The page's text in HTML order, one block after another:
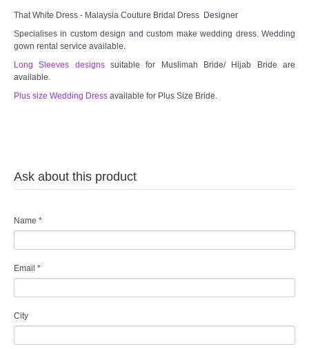
That White Dress - Malaysia Couture Bridal Dress Designer
Specialises in custom design and custom make wedding dress. Wedding
gown rental service available.
Long Sleeves designssuitable for Muslimah Bride/ Hijab Bride are
available.
Plus size Wedding Dress available for Plus Size Bride.
Ask about this product
Name *
Email *
City